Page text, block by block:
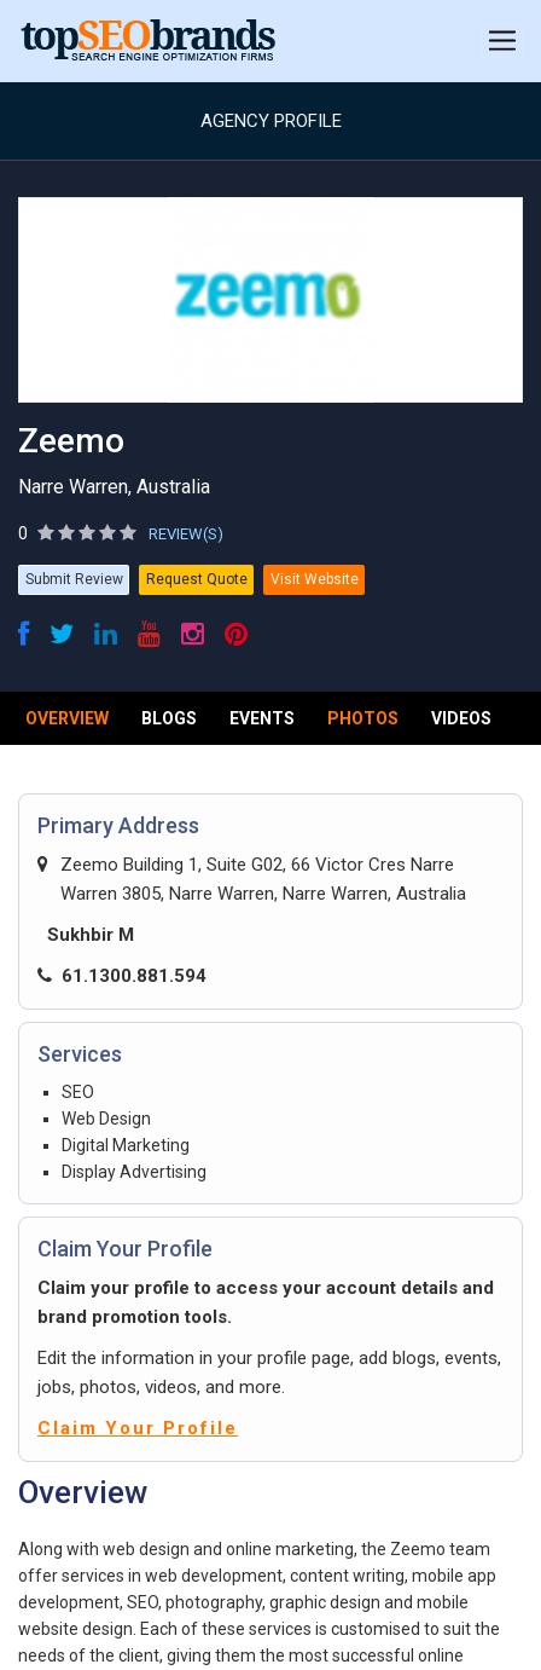
AGENCY PROFILE
Zeemo
Narre Warren, Australia
0 REVIEW(S)
Submit Review Request Quote Visit Website
OVERVIEW BLOGS EVENTS PHOTOS VIDEOS
Primary Address
Zeemo Building 1, Suite G02, 66 Victor Cres Narre
Warren 3805, Narre Warren, Narre Warren, Australia
Sukhbir M
61.1300.881.594
Services
SEO
Web Design
Digital Marketing
Display Advertising
Claim Your Profile
Claim your profile to access your account details and
brand promotion tools.
Edit the information in your profile page, add blogs, events,
jobs, photos, videos, and more.
Claim Your Profile
Overview
Along with web design and online marketing, the Zeemo team
offer services in web development, content writing, mobile app
development, SEO, photography, graphic design and mobile
website design. Each of these services is customised to suit the
needs of the client, giving them the most successful online